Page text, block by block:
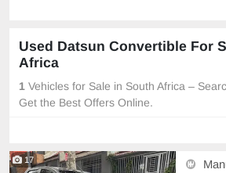
Used Datsun Convertible For
Africa
1 Vehicles for Sale in South Africa –
Get the Best Offers Online.
17